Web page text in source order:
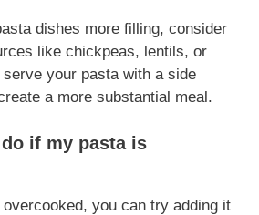
dishes more filling, consider
like chickpeas, lentils, or
your pasta with a side
a more substantial meal.
if my pasta is
you can try adding it